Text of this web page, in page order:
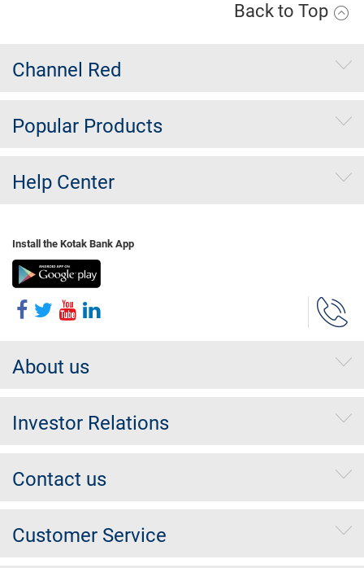
Back to Top
Channel Red
Popular Products
Help Center
Install the Kotak Bank App
About us
Investor Relations
Contact us
Customer Service